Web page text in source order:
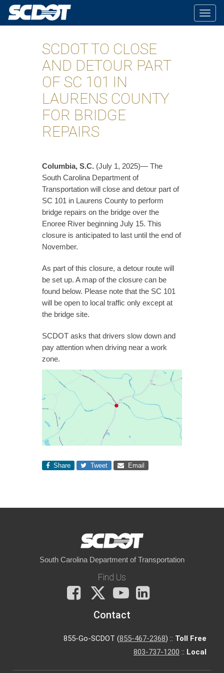
SCDOT TO CLOSE
AND DETOUR PART
OF SC 101 IN
LAURENS COUNTY
FOR BRIDGE
REPAIRS
Columbia, S.C. (July 1, 2025)— The
South Carolina Department of
Transportation will close and detour part of
SC 101 in Laurens County to perform
bridge repairs on the bridge over the
Enoree River beginning July 15. This
closure is anticipated to last until the end of
November.
As part of this closure, a detour route will
be set up. A map of the closure can be
found below. Please note that the SC 101
will be open to local traffic only except at
the bridge site.
SCDOT asks that drivers slow down and
pay attention when driving near a work
zone.
Share Tweet Email
South Carolina Department of Transportation
Find Us
Facebook
X
You
Tube
Contact
855-Go-SCDOT (855-467-2368) :: Toll Free
803-737-1200 :: Local